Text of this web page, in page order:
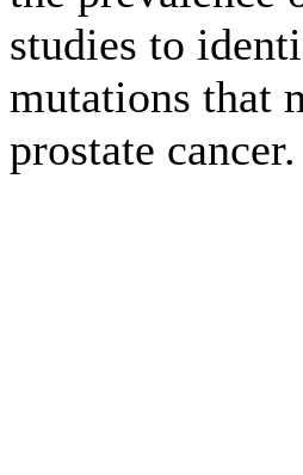
studies to
mutations that
prostate cancer.